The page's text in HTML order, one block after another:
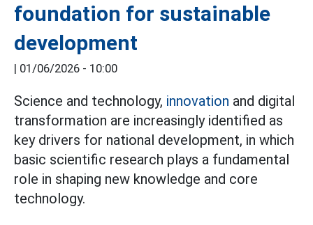
foundation for sustainable
development
| 01/06/2026 - 10:00
Science and technology, innovation and digital
transformation are increasingly identified as
key drivers for national development, in which
basic scientific research plays a fundamental
role in shaping new knowledge and core
technology.